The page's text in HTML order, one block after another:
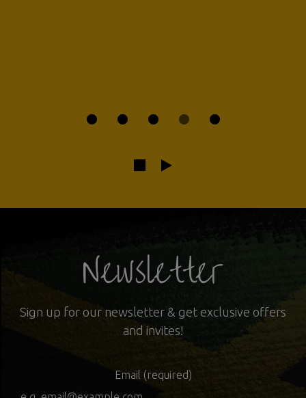
Newsletter
Sign up for our newsletter & get exclusive offers
and invites!
Email (required)